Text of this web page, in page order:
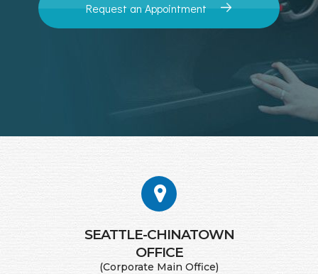
Request an Appointment
SEATTLE-CHINATOWN
​​​​​​​OFFICE
(Corporate Main Office)